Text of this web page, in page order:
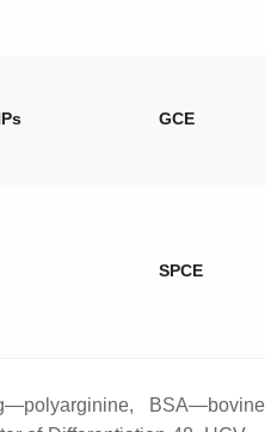
GCE
SPCE
BSA—bovine